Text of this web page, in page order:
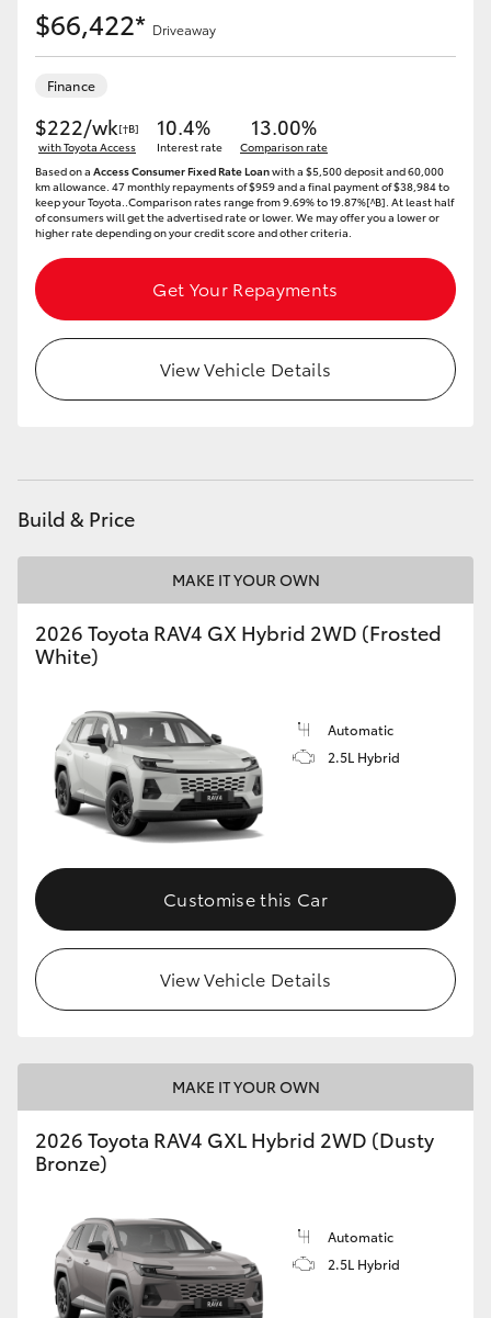
Toyota Warranty Advantage
Enquiries
$66,422* Driveaway
Finance
$222/wk[†B]
with Toyota Access
10.4%
Interest rate
13.00%
Comparison rate
Based on a Access Consumer Fixed Rate Loanwith a $5,500 deposit and 60,000
km allowance. 47 monthly repayments of $959 and a final payment of $38,984 to
keep your Toyota..Comparison rates range from 9.69% to 19.87%[^B]. At least half
of consumers will get the advertised rate or lower. We may offer you a lower or
higher rate depending on your credit score and other criteria.
Get Your Repayments
View Vehicle Details
Build & Price
MAKE IT YOUR OWN
2026 Toyota RAV4 GX Hybrid 2WD (Frosted
White)
Automatic
2.5L Hybrid
Customise this Car
View Vehicle Details
MAKE IT YOUR OWN
2026 Toyota RAV4 GXL Hybrid 2WD (Dusty
Bronze)
Automatic
2.5L Hybrid